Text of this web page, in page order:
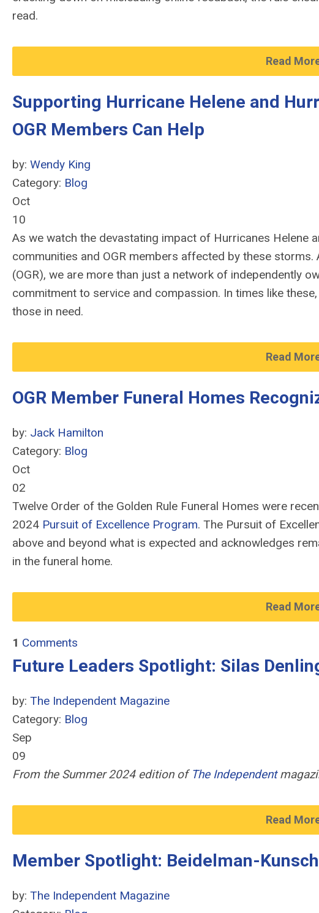
read.
Read
Supporting Hurricane Helene and
OGR Members Can Help
by: Wendy King
Category: Blog
Oct
10
As we watch the devastating impact of Hurricanes Helene
communities and OGR members affected by these
(OGR), we are more than just a network of independently
commitment to service and compassion. In times like
those in need.
Read
OGR Member Funeral Homes
by: Jack Hamilton
Category: Blog
Oct
02
Twelve Order of the Golden Rule Funeral Homes were
2024 Pursuit of Excellence Program. The Pursuit of
above and beyond what is expected and acknowledges
in the funeral home.
Read
1 Comments
Future Leaders Spotlight: Silas
by: The Independent Magazine
Category: Blog
Sep
09
From the Summer 2024 edition of The Independent
Read
Member Spotlight: Beidelman-
by: The Independent Magazine